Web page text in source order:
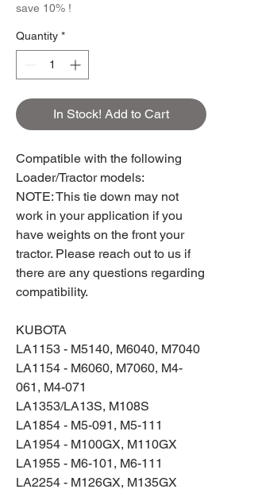
save 10% !
Quantity *
In Stock! Add to Cart
Compatible with the following
Loader/Tractor models:
NOTE: This tie down may not
work in your application if you
have weights on the front your
tractor. Please reach out to us if
there are any questions regarding
compatibility.
KUBOTA
LA1153 - M5140, M6040, M7040
LA1154 - M6060, M7060, M4-
061, M4-071
LA1353/LA13S, M108S
LA1854 - M5-091, M5-111
LA1954 - M100GX, M110GX
LA1955 - M6-101, M6-111
LA2254 - M126GX, M135GX